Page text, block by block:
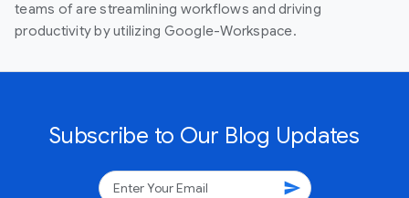
teams of are streamlining workflows and driving
productivity by utilizing Google-Workspace.
Subscribe to Our Blog Updates
send